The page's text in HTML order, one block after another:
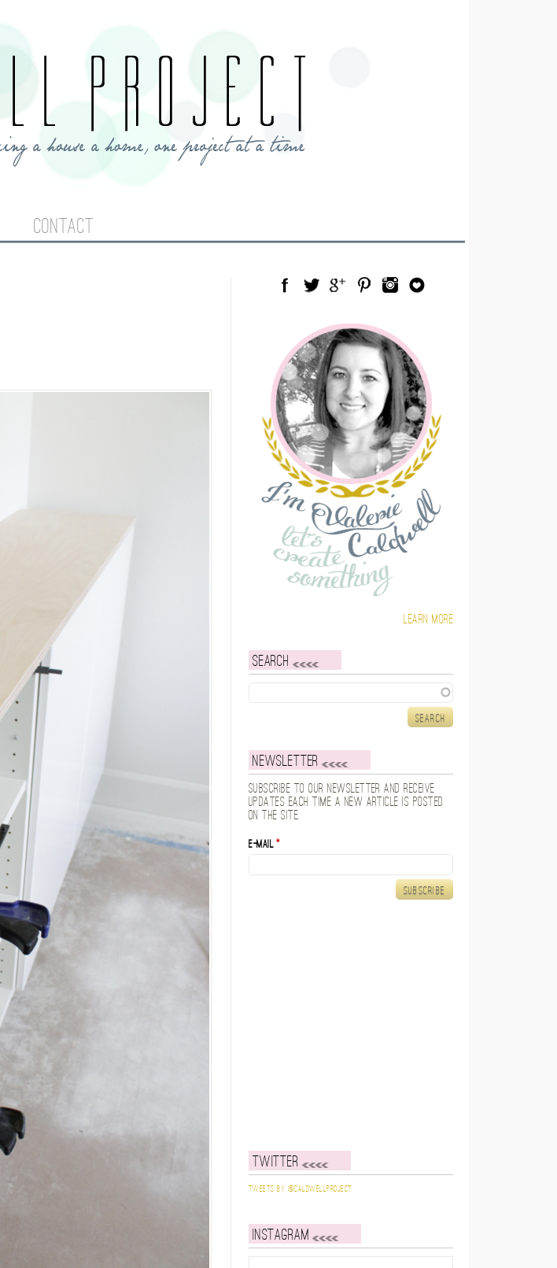
CONTACT
Learn more
Search
Newsletter
Subscribe to our newsletter and receive
updates each time a new article is posted
on the site.
E-mail*
Twitter
Tweets by @caldwellproject
Instagram